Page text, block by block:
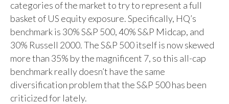
categories of the market to try to represent a full
basket of US equity exposure. Specifically, HQ’s
benchmark is 30% S&P 500, 40% S&P Midcap, and
30% Russell 2000. The S&P 500 itself is now skewed
more than 35% by the magnificent 7, so this all-cap
benchmark really doesn’t have the same
diversification problem that the S&P 500 has been
criticized for lately.